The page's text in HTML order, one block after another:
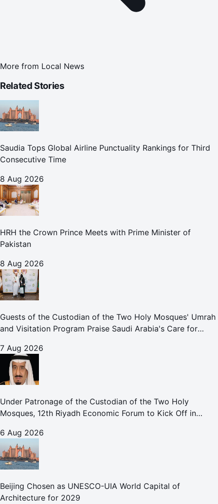
More from Local News
Related Stories
Saudia Tops Global Airline Punctuality Rankings for Third
Consecutive Time
8 Aug 2026
HRH the Crown Prince Meets with Prime Minister of
Pakistan
8 Aug 2026
Guests of the Custodian of the Two Holy Mosques' Umrah
and Visitation Program Praise Saudi Arabia's Care for
7 Aug 2026
Under Patronage of the Custodian of the Two Holy
Mosques, 12th Riyadh Economic Forum to Kick Off in
6 Aug 2026
Beijing Chosen as UNESCO-UIA World Capital of
Architecture for 2029